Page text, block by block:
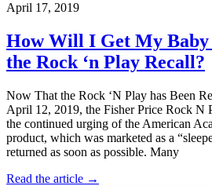
April 17, 2019
How Will I Get My Baby
the Rock ‘n Play Recall?
Now That the Rock ‘N Play has Been
April 12, 2019, the Fisher Price Rock N
the continued urging of the American
product, which was marketed as a
returned as soon as possible. Many
Read the article →